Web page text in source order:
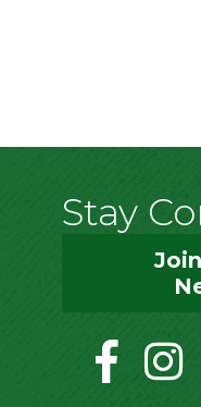
Stay
facebook